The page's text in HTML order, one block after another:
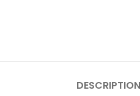
DESCRIPTION